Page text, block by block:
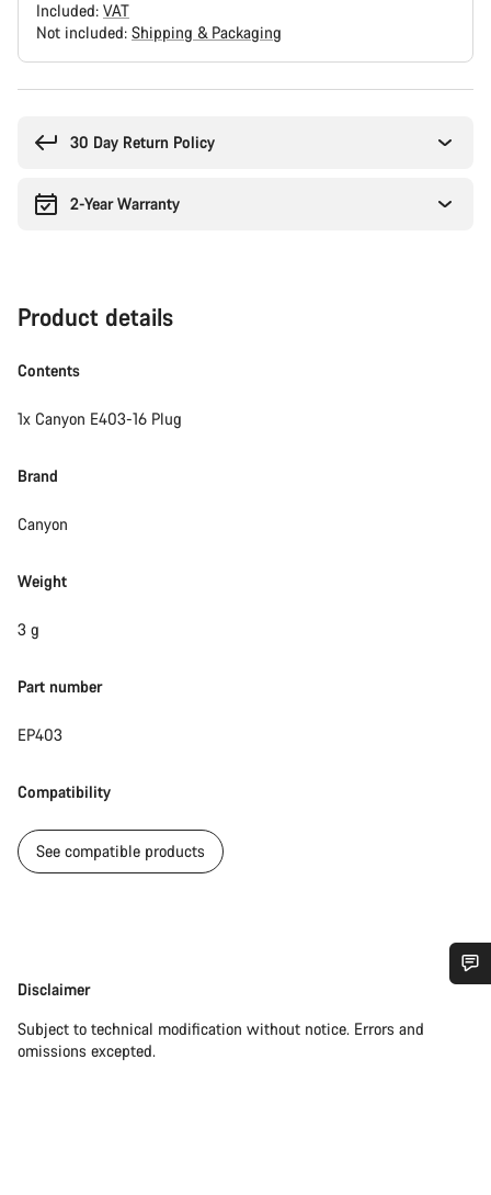
Included: VAT
Not included: Shipping & Packaging
30 Day Return Policy
2-Year Warranty
Product details
Contents
1x Canyon E403-16 Plug
Brand
Canyon
Weight
3 g
Part number
EP403
Compatibility
See compatible products
Disclaimer
Disclaimer
Subject to technical modification without notice. Errors and
omissions excepted.
Do you need help?
Our customer support experts are waiting to answer your